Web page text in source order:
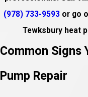
(978) 733-9593 or go
Tewksbury heat
Common Signs
Pump Repair